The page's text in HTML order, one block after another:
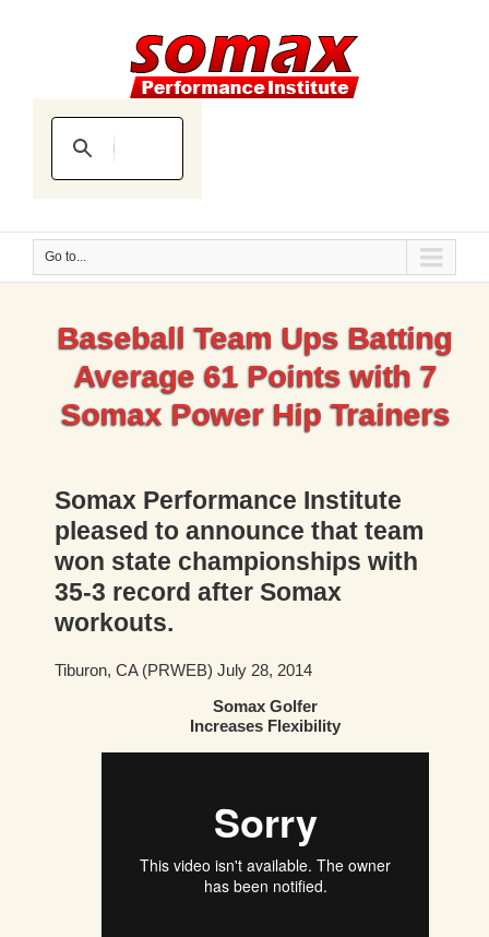
Go to...
Baseball Team Ups Batting
Average 61 Points with 7
Somax Power Hip Trainers
Somax Performance Institute
pleased to announce that team
won state championships with
35-3 record after Somax
workouts.
Tiburon, CA (PRWEB) July 28, 2014
Somax Golfer
Increases Flexibility